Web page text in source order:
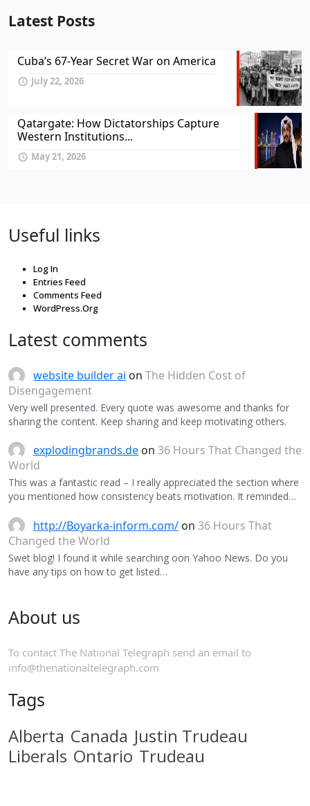
Latest Posts
Cuba’s 67-Year Secret War on America
July 22, 2026
Qatargate: How Dictatorships Capture
Western Institutions...
May 21, 2026
Useful links
Log In
Entries Feed
Comments Feed
WordPress.Org
Latest comments
website builder ai on The Hidden Cost of
Disengagement
Very well presented. Every quote was awesome and thanks for
sharing the content. Keep sharing and keep motivating others.
explodingbrands.de on 36 Hours That Changed the
World
This was a fantastic read – I really appreciated the section where
you mentioned how consistency beats motivation. It reminded…
http://Boyarka-inform.com/ on 36 Hours That
Changed the World
Swet blog! I found it while searching oon Yahoo News. Do you
have any tips on how to get listed…
About us
To contact The National Telegraph send an email to
info@thenationaltelegraph.com
Tags
Alberta Canada Justin Trudeau
Liberals Ontario Trudeau